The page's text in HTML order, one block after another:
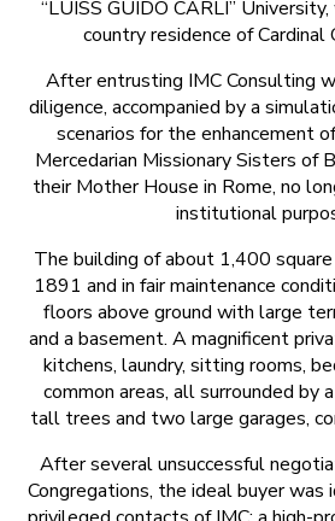
“LUISS GUIDO CARLI”
country residence of Cardinal
After entrusting IMC Consulting
diligence, accompanied by a
scenarios for the enhancement
Mercedarian Missionary Sisters of
their Mother House in Rome, no
institutional
The building of about 1,400
1891 and in fair maintenance
floors above ground with large
and a basement. A magnificent
kitchens, laundry, sitting rooms,
common areas, all surrounded by
tall trees and two large garages,
After several unsuccessful
Congregations, the ideal buyer